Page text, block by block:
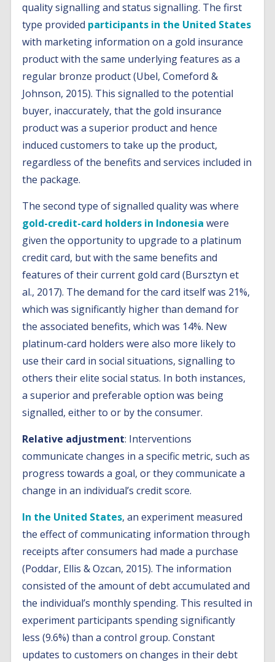
quality signalling and status signalling. The first
type provided participants in the United States
with marketing information on a gold insurance
product with the same underlying features as a
regular bronze product (Ubel, Comeford &
Johnson, 2015). This signalled to the potential
buyer, inaccurately, that the gold insurance
product was a superior product and hence
induced customers to take up the product,
regardless of the benefits and services included in
the package.
The second type of signalled quality was where
gold-credit-card holders in Indonesia were
given the opportunity to upgrade to a platinum
credit card, but with the same benefits and
features of their current gold card (Bursztyn et
al., 2017). The demand for the card itself was 21%,
which was significantly higher than demand for
the associated benefits, which was 14%. New
platinum-card holders were also more likely to
use their card in social situations, signalling to
others their elite social status. In both instances,
a superior and preferable option was being
signalled, either to or by the consumer.
Relative adjustment: Interventions
communicate changes in a specific metric, such as
progress towards a goal, or they communicate a
change in an individual’s credit score.
In the United States, an experiment measured
the effect of communicating information through
receipts after consumers had made a purchase
(Poddar, Ellis & Ozcan, 2015). The information
consisted of the amount of debt accumulated and
the individual’s monthly spending. This resulted in
experiment participants spending significantly
less (9.6%) than a control group. Constant
updates to customers on changes in their debt